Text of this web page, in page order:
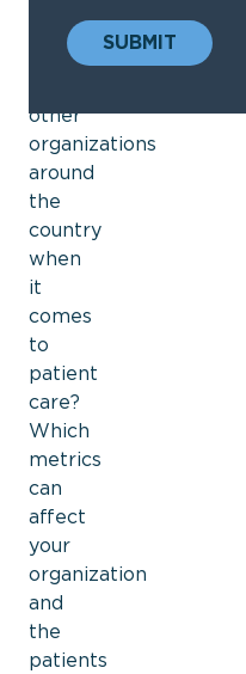
organization
compare
other
organizations
around
the
country
when
it
comes
to
patient
care?
Which
metrics
can
affect
your
organization
and
the
patients
SUBMIT